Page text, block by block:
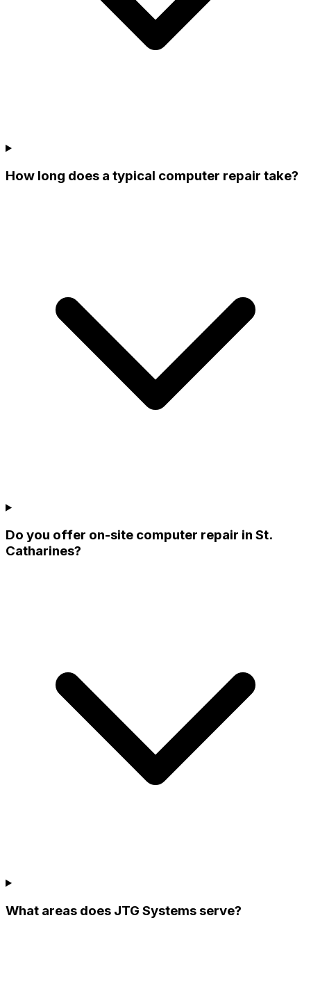
How long does a typical computer repair take?
Do you offer on-site computer repair in St.
Catharines?
What areas does JTG Systems serve?